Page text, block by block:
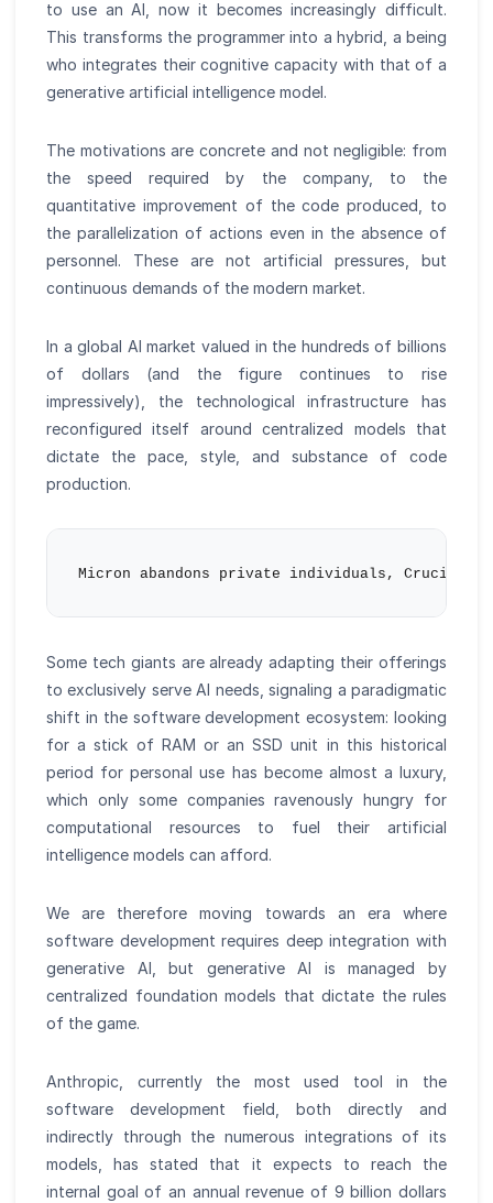
to use an AI, now it becomes increasingly difficult.
This transforms the programmer into a hybrid, a being
who integrates their cognitive capacity with that of a
generative artificial intelligence model.
The motivations are concrete and not negligible: from
the speed required by the company, to the
quantitative improvement of the code produced, to
the parallelization of actions even in the absence of
personnel. These are not artificial pressures, but
continuous demands of the modern market.
In a global AI market valued in the hundreds of billions
of dollars (and the figure continues to rise
impressively), the technological infrastructure has
reconfigured itself around centralized models that
dictate the pace, style, and substance of code
production.
Some tech giants are already adapting their offerings
to exclusively serve AI needs, signaling a paradigmatic
shift in the software development ecosystem: looking
for a stick of RAM or an SSD unit in this historical
period for personal use has become almost a luxury,
which only some companies ravenously hungry for
computational resources to fuel their artificial
intelligence models can afford.
We are therefore moving towards an era where
software development requires deep integration with
generative AI, but generative AI is managed by
centralized foundation models that dictate the rules
of the game.
Anthropic, currently the most used tool in the
software development field, both directly and
indirectly through the numerous integrations of its
models, has stated that it expects to reach the
internal goal of an annual revenue of 9 billion dollars